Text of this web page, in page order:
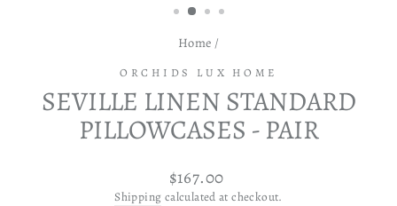
Home /
ORCHIDS LUX HOME
SEVILLE LINEN STANDARD
PILLOWCASES - PAIR
Regular
price
$167.00
Shipping calculated at checkout.